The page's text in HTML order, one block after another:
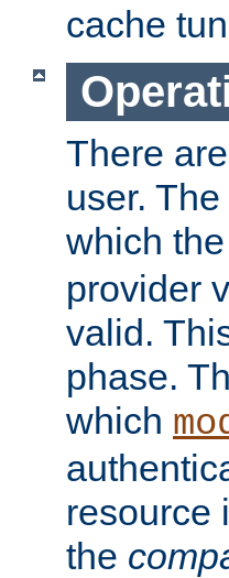
cache
There
user.
which the
provider
valid.
phase.
which
resource
the